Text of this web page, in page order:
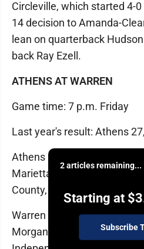
Circleville, which started 4-
14 decision to Amanda-
lean on quarterback
back Ray Ezell.
ATHENS AT WARREN
Game time: 7 p.m. Friday
Last year's result: Athens
Athens (5-0): d. Logan, 41-
Marietta, 33-21; d.
County, 52-0
Warren (1-4): lost to
Morgan, 28-13; d. Logan, 27-
2 articles remaining...
Starting at
Subscribe